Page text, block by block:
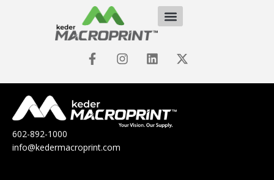
602-892-1000
info@kedermacroprint.com